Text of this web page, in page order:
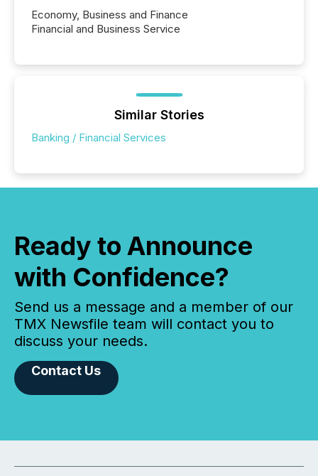
Economy, Business and Finance
Financial and Business Service
Similar Stories
Banking / Financial Services
Ready to Announce
with Confidence?
Send us a message and a member of our
TMX Newsfile team will contact you to
discuss your needs.
Contact Us